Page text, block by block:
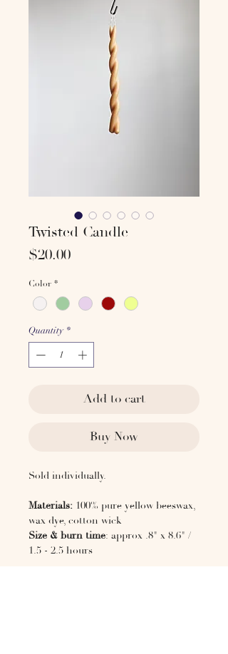
Twisted Candle
$20.00Price
Color *
Quantity *
Add to cart
Buy Now
Sold individually.
Materials: 100% pure yellow beeswax,
wax dye, cotton wick
Size & burn time: approx .8" x 8.6" /
1.5 - 2.5 hours